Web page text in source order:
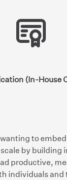
(In-House
to
by building
productive,
individuals and